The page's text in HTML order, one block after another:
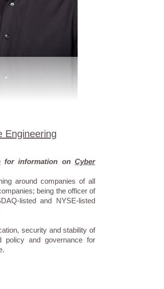
for information onCyber
around companies of all
being the officer of
listed and NYSE-listed
security and stability of
policy and governance for
Engineering